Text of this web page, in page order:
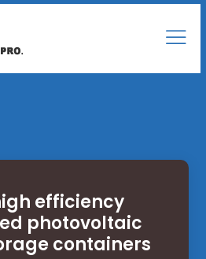
efficiency
photovoltaic
containers